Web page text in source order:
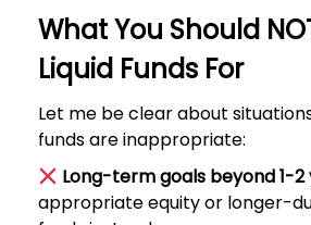
What You Should
Liquid Funds For
Let me be clear about
funds are inappropriate:
Long-term goals beyond 1-2
appropriate equity or longer-